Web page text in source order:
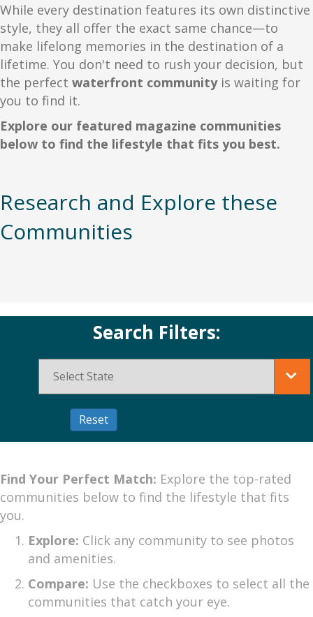
While every destination features its own distinctive
style, they all offer the exact same chance—to
make lifelong memories in the destination of a
lifetime. You don't need to rush your decision, but
the perfect waterfront communityis waiting for
you to find it.
Explore our featured magazine communities
below to find the lifestyle that fits you best.
Research and Explore these
Communities
Search Filters:
Find Your Perfect Match: Explore the top-rated
communities below to find the lifestyle that fits
you.
Explore: Click any community to see photos
and amenities.
Compare: Use the checkboxes to select all the
communities that catch your eye.